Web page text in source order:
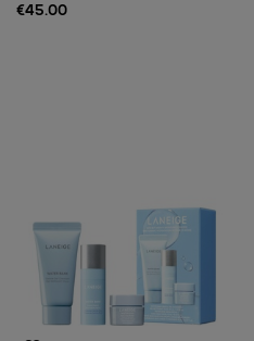
€45.00